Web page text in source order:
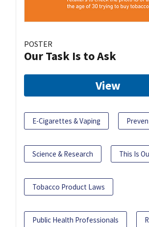
POSTER
Our Task Is to Ask
View
E-Cigarettes & Vaping
Science & Research This Is
Tobacco Product Laws
Public Health Professionals